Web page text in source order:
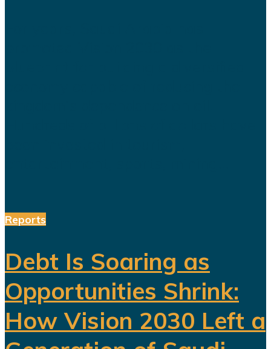
Reports
Debt Is Soaring as
Opportunities Shrink:
How Vision 2030 Left a